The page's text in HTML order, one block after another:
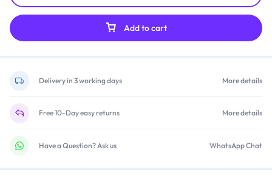
Add to cart
Delivery in 3 working days More details
Free 10-Day easy returns More details
Have a Question? Ask us WhatsApp Chat